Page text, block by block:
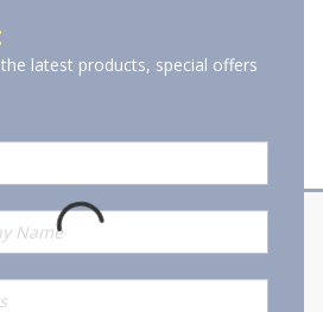
latest products, special offers
Corporate